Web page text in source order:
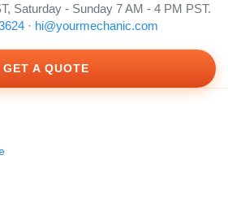
Saturday - Sunday 7 AM - 4 PM PST.
· hi@yourmechanic.com
GET A QUOTE